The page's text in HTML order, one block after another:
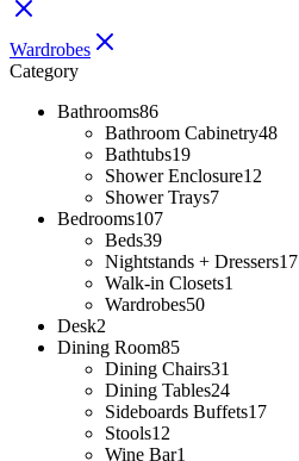
page
Wardrobes
Category
Bathrooms86
Bathroom Cabinetry48
Bathtubs19
Shower Enclosure12
Shower Trays7
Bedrooms107
Beds39
Nightstands + Dressers17
Walk-in Closets1
Wardrobes50
Desk2
Dining Room85
Dining Chairs31
Dining Tables24
Sideboards Buffets17
Stools12
Wine Bar1